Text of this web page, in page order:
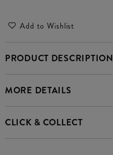
Add to Wishlist
PRODUCT DESCRIPTION
MORE DETAILS
CLICK & COLLECT